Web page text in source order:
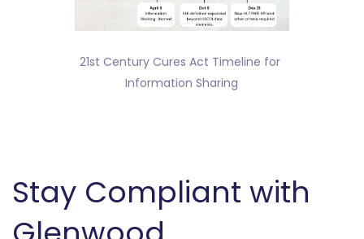
21st Century Cures Act Timeline for
Information Sharing
Stay Compliant with